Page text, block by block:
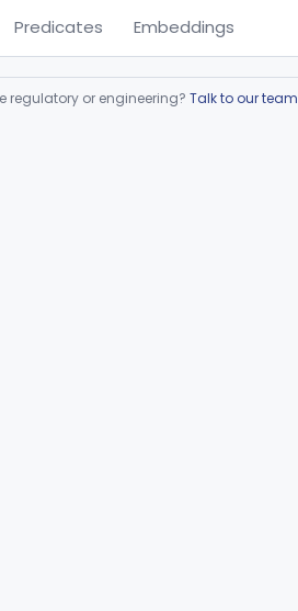
Predicates Embeddings
or engineering? Talk to our team